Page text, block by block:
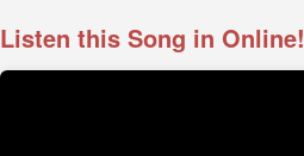
Listen this Song in Online!